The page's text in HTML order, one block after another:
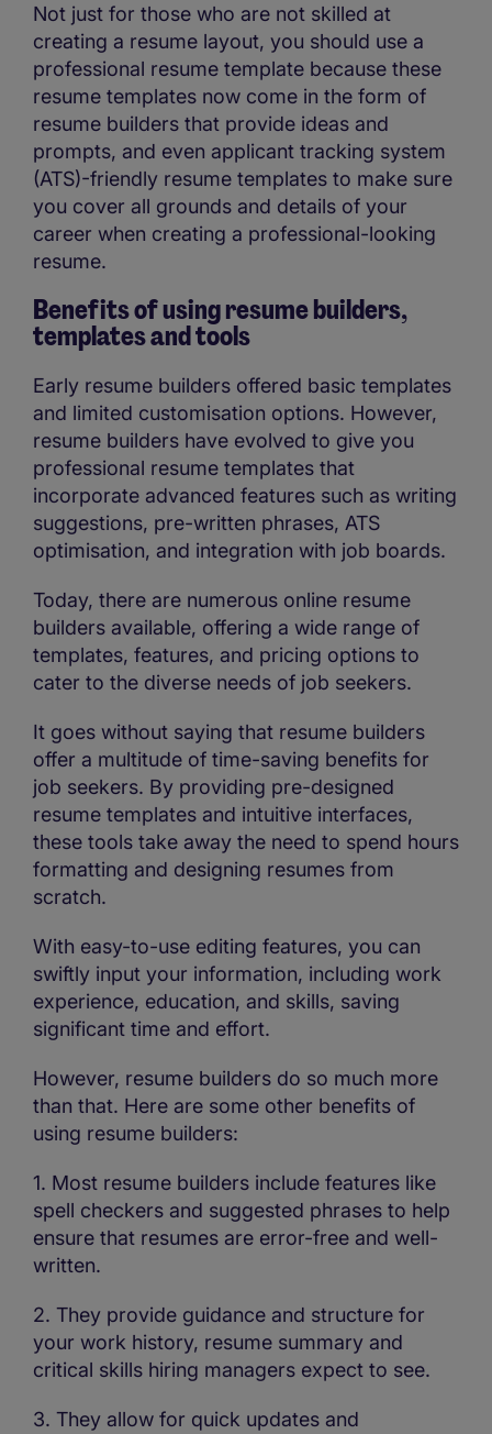
Not just for those who are not skilled at
creating a resume layout, you should use a
professional resume template because these
resume templates now come in the form of
resume builders that provide ideas and
prompts, and even applicant tracking system
(ATS)-friendly resume templates to make sure
you cover all grounds and details of your
career when creating a professional-looking
resume.
Benefits of using resume builders,
templates and tools
Early resume builders offered basic templates
and limited customisation options. However,
resume builders have evolved to give you
professional resume templates that
incorporate advanced features such as writing
suggestions, pre-written phrases, ATS
optimisation, and integration with job boards.
Today, there are numerous online resume
builders available, offering a wide range of
templates, features, and pricing options to
cater to the diverse needs of job seekers.
It goes without saying that resume builders
offer a multitude of time-saving benefits for
job seekers. By providing pre-designed
resume templates and intuitive interfaces,
these tools take away the need to spend hours
formatting and designing resumes from
scratch.
With easy-to-use editing features, you can
swiftly input your information, including work
experience, education, and skills, saving
significant time and effort.
However, resume builders do so much more
than that. Here are some other benefits of
using resume builders:
1. Most resume builders include features like
spell checkers and suggested phrases to help
ensure that resumes are error-free and well-
written.
2. They provide guidance and structure for
your work history, resume summary and
critical skills hiring managers expect to see.
3. They allow for quick updates and